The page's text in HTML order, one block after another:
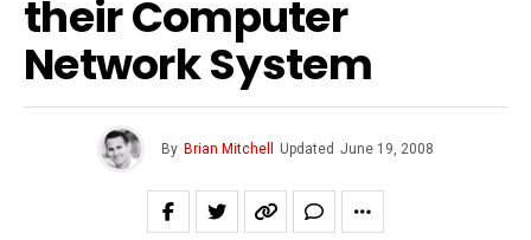
their Computer
Network System
By Brian Mitchell Updated June 19, 2008